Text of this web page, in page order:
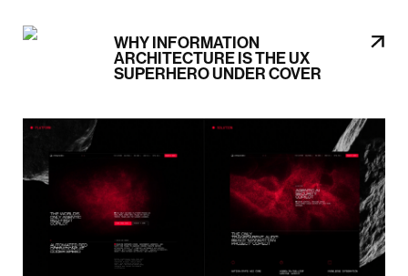
WHY INFORMATION
ARCHITECTURE IS THE UX
SUPERHERO UNDER COVER